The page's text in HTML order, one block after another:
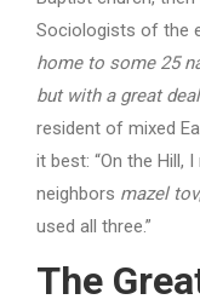
Sociologists of the
home to some 25
but with a great
resident of mixed
it best: “On the Hill,
neighbors mazel tov,
used all three.”
The